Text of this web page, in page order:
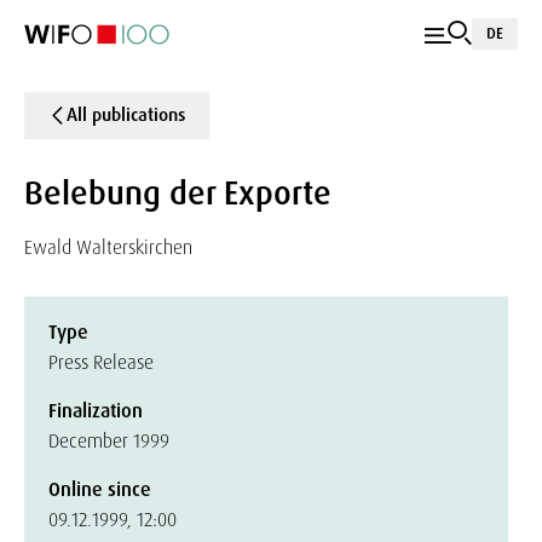
DE
All publications
Belebung der Exporte
Ewald Walterskirchen
Type
Press Release
Finalization
December 1999
Online since
09.12.1999, 12:00